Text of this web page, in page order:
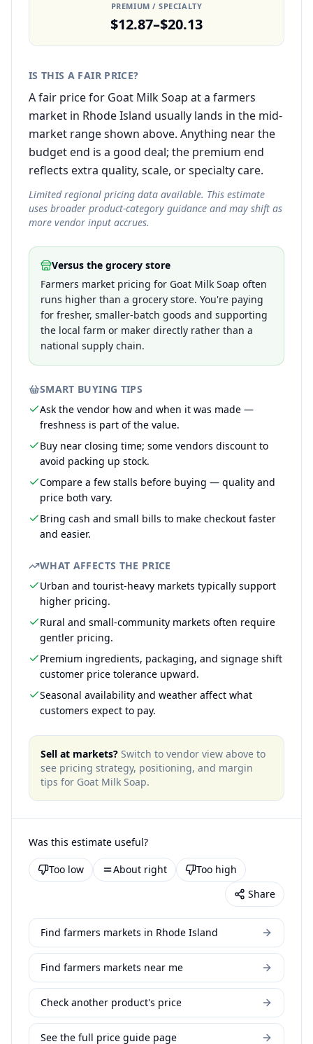
PREMIUM / SPECIALTY
$12.87–$20.13
IS THIS A FAIR PRICE?
A fair price for Goat Milk Soap at a farmers
market in Rhode Island usually lands in the mid-
market range shown above. Anything near the
budget end is a good deal; the premium end
reflects extra quality, scale, or specialty care.
Limited regional pricing data available. This estimate
uses broader product-category guidance and may shift as
more vendor input accrues.
Versus the grocery store
Farmers market pricing for Goat Milk Soap often
runs higher than a grocery store. You're paying
for fresher, smaller-batch goods and supporting
the local farm or maker directly rather than a
national supply chain.
SMART BUYING TIPS
Ask the vendor how and when it was made —
freshness is part of the value.
Buy near closing time; some vendors discount to
avoid packing up stock.
Compare a few stalls before buying — quality and
price both vary.
Bring cash and small bills to make checkout faster
and easier.
WHAT AFFECTS THE PRICE
Urban and tourist-heavy markets typically support
higher pricing.
Rural and small-community markets often require
gentler pricing.
Premium ingredients, packaging, and signage shift
customer price tolerance upward.
Seasonal availability and weather affect what
customers expect to pay.
Sell at markets? Switch to vendor view above to
see pricing strategy, positioning, and margin
tips for Goat Milk Soap.
Was this estimate useful?
Too low About right
Too high
Share
Find farmers markets in Rhode Island
Find farmers markets near me
Check another product's price
See the full price guide page